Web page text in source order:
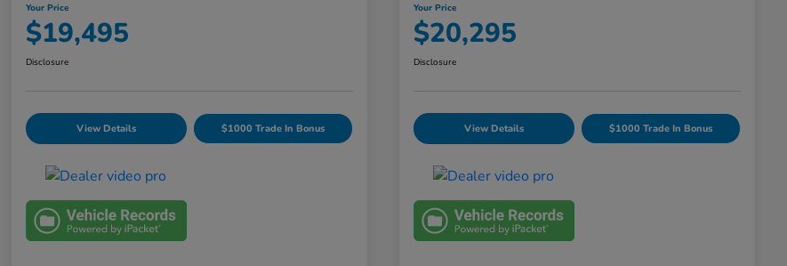
Your Price
$19,495
Disclosure
View Details $1000 Trade In Bonus
Your Price
$20,295
Disclosure
View Details $1000 Trade In Bonus